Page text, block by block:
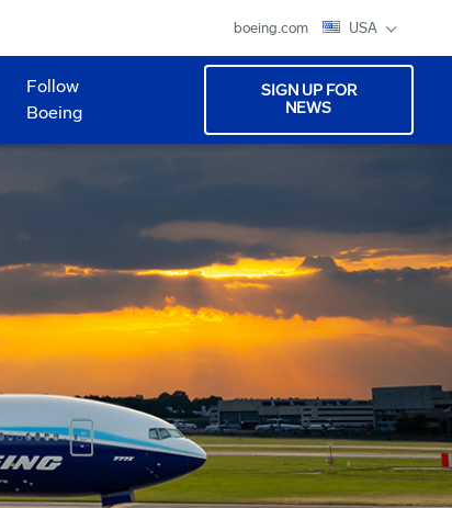
boeing.com USA
Follow
Boeing
SIGN UP FOR
NEWS